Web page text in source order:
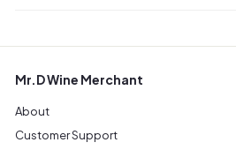
Mr.D Wine Merchant
About
Customer Support